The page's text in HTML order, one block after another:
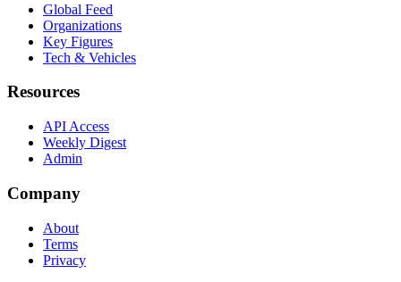
Global Feed
Organizations
Key Figures
Tech & Vehicles
Resources
API Access
Weekly Digest
Admin
Company
About
Terms
Privacy